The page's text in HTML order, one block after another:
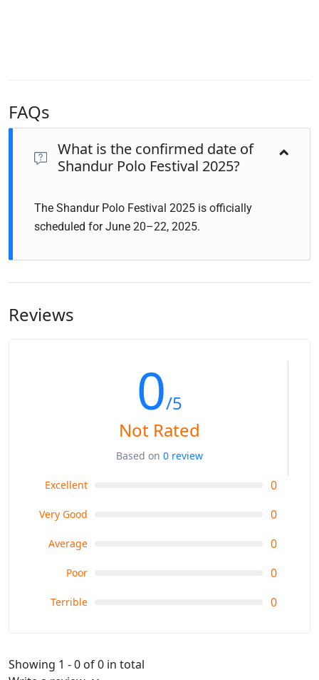
FAQs
What is the confirmed date of
Shandur Polo Festival 2025?
The Shandur Polo Festival 2025 is officially
scheduled for June 20–22, 2025.
Reviews
0/5
Not Rated
Based on 0 review
Excellent 0
Very Good 0
Average 0
Poor 0
Terrible 0
Showing 1 - 0 of 0 in total